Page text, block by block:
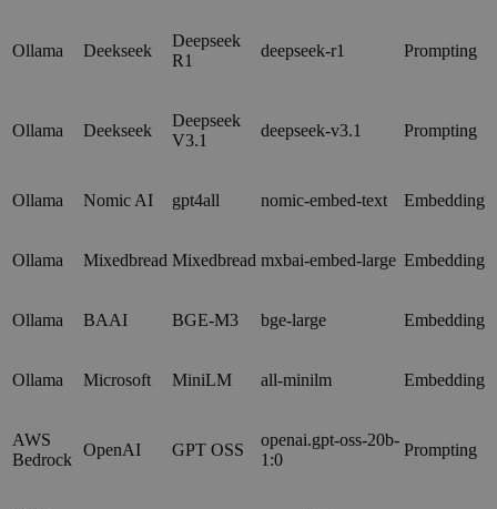
Ollama Deekseek
Deepseek
R1
deepseek-r1 Prompting
Ollama Deekseek
Deepseek
V3.1
deepseek-v3.1 Prompting
Ollama Nomic AI gpt4all nomic-embed-text Embedding
Ollama Mixedbread Mixedbread mxbai-embed-large Embedding
Ollama BAAI BGE-M3 bge-large Embedding
Ollama Microsoft MiniLM all-minilm Embedding
AWS
Bedrock
OpenAI GPT OSS
openai.gpt-oss-20b-
1:0
Prompting